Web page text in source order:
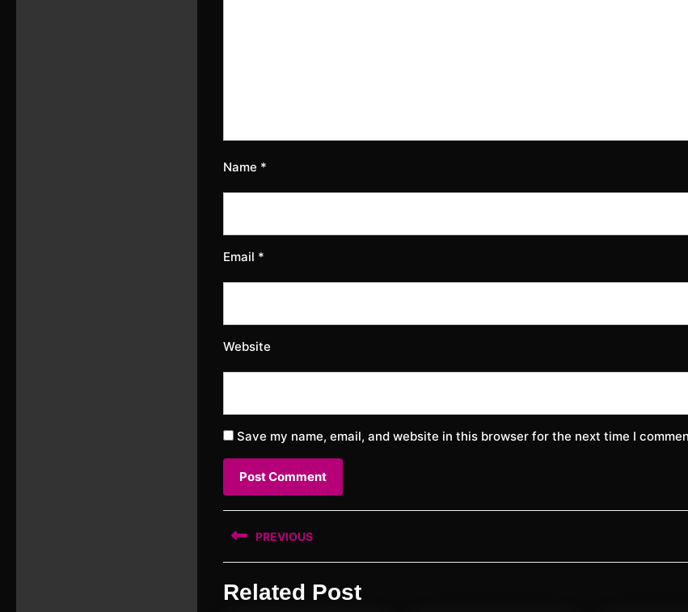
Name *
Email *
Website
Save my name, email, and website in this browser for the next time I
Post
navigation
PREVIOUS
post:
Related Post